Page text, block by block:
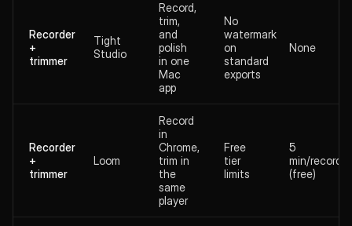
Recorder
+
trimmer
Tight
Studio
Record,
trim,
and
polish
in one
Mac
app
No
watermark
on
standard
exports
None
Recorder
+
trimmer
Loom
Record
in
Chrome,
trim in
the
same
player
Free
tier
limits
5
min/
(free)